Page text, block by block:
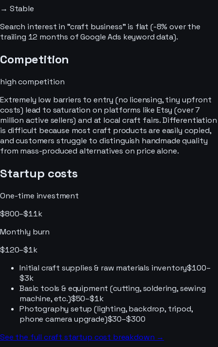
→ Stable
Search interest in "craft business" is flat (-8% over the
trailing 12 months of Google Ads keyword data).
Competition
highcompetition
Extremely low barriers to entry (no licensing, tiny upfront
costs) lead to saturation on platforms like Etsy (over 7
million active sellers) and at local craft fairs. Differentiation
is difficult because most craft products are easily copied,
and customers struggle to distinguish handmade quality
from mass-produced alternatives on price alone.
Startup costs
One-time investment
$800–$11k
Monthly burn
$120–$1k
Initial craft supplies & raw materials inventory$100–
$3k
Basic tools & equipment (cutting, soldering, sewing
machine, etc.)$50–$1k
Photography setup (lighting, backdrop, tripod,
phone camera upgrade)$30–$300
See the full craft startup cost breakdown →